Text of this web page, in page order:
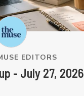
EDITORS
- July 27, 2026